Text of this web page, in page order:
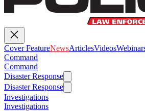
Cover FeatureNewsArticlesVideos
Command
Command
Disaster Response
Disaster Response
Investigations
Investigations